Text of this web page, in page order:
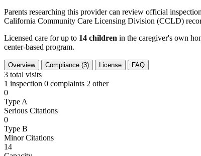
Parents researching this provider can review official
California Community Care Licensing Division (CCLD)
Licensed care for up to 14 children in the caregiver's own
center-based program.
Overview Compliance (3) License FAQ
3 total visits
1 inspection 0 complaints 2 other
0
Type A
Serious Citations
0
Type B
Minor Citations
14